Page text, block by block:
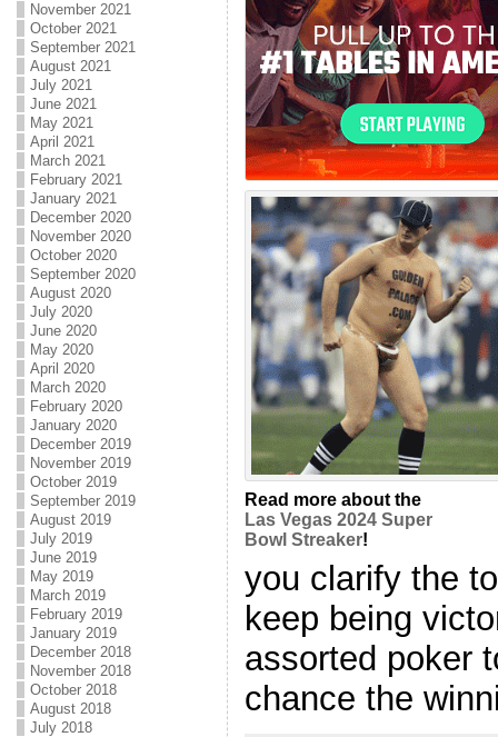
November 2021
October 2021
September 2021
August 2021
July 2021
June 2021
May 2021
April 2021
March 2021
February 2021
January 2021
December 2020
November 2020
October 2020
September 2020
August 2020
July 2020
June 2020
May 2020
April 2020
March 2020
February 2020
January 2020
December 2019
November 2019
October 2019
September 2019
August 2019
July 2019
June 2019
May 2019
March 2019
February 2019
January 2019
December 2018
November 2018
October 2018
August 2018
July 2018
Read more about the
Las Vegas 2024 Super
Bowl Streaker!
you clarify the
keep being
assorted poker
chance the